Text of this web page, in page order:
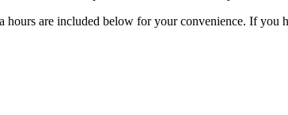
are included below for your convenience. If you